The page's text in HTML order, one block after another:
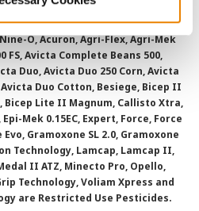
states or counties. Please check
to ensure registration status.
O, Acuron, Agri-Flex, Agri-Mek
FS, Avicta Complete Beans 500,
Duo, Avicta Duo 250 Corn, Avicta
Avicta Duo Cotton, Besiege, Bicep II
Bicep Lite II Magnum, Callisto Xtra,
Mek 0.15EC, Expert, Force, Force
Evo, Gramoxone SL 2.0, Gramoxone
Technology, Lamcap, Lamcap II,
II ATZ, Minecto Pro, Opello,
Technology, Voliam Xpress and
are Restricted Use Pesticides.